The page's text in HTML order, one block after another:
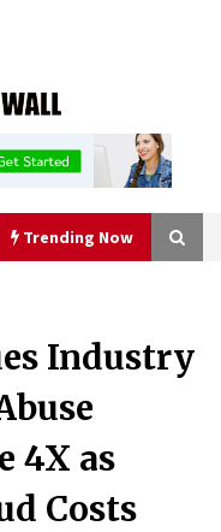
Trending Now
Digital Asset Markets
Community
Golden Codex’
World-Building at
Industry
4X as
Costs